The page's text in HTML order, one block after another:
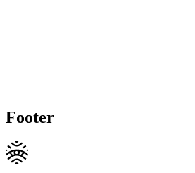
Footer